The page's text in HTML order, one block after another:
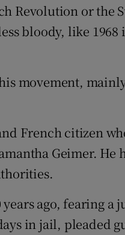
Revolution or the
bloody, like
movement,
French citizen
Geimer. He
ago, fearing a
in jail, pleaded